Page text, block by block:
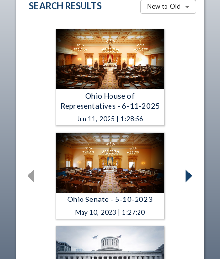
SEARCH RESULTS New to Old
Ohio House of
Representatives - 6-11-2025
Jun 11, 2025 | 1:28:56
Ohio Senate - 5-10-2023
May 10, 2023 | 1:27:20